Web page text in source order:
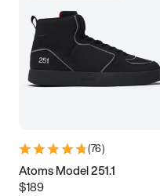
(76)
Atoms Model 251.1
$189